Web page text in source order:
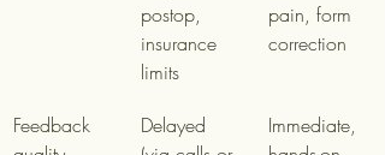
postop,
insurance
limits
pain, form
correction
Feedback
Delayed
Immediate,